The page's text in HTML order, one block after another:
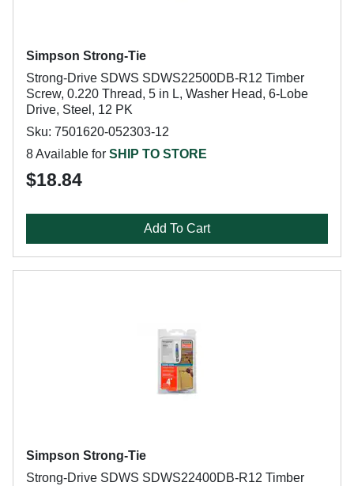
Simpson Strong-Tie
Strong-Drive SDWS SDWS22500DB-R12 Timber
Screw, 0.220 Thread, 5 in L, Washer Head, 6-Lobe
Drive, Steel, 12 PK
Sku: 7501620-052303-12
8 Available for SHIP TO STORE
$18.84
Add To Cart
Simpson Strong-Tie
Strong-Drive SDWS SDWS22400DB-R12 Timber